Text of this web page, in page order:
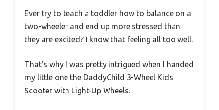
Ever try to teach a toddler how to balance on a
two-wheeler and end up more stressed than
they are excited? I know that feeling all too well.
That’s why I was pretty intrigued when I handed
my little one the DaddyChild 3-Wheel Kids
Scooter with Light-Up Wheels.